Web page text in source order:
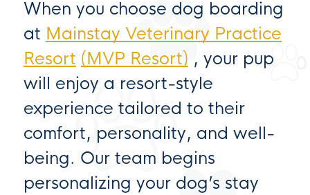
When you choose dog boarding
at Mainstay Veterinary Practice
Resort (MVP Resort) , your pup
will enjoy a resort-style
experience tailored to their
comfort, personality, and well-
being. Our team begins
personalizing your dog’s stay